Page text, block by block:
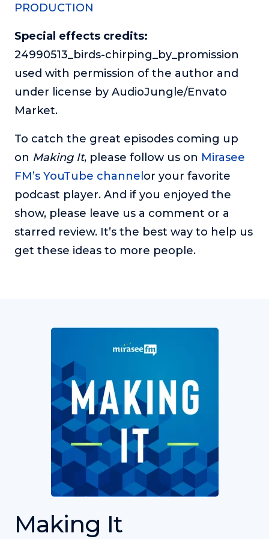
PRODUCTION
Special effects credits:
24990513_birds-chirping_by_promission
used with permission of the author and
under license by AudioJungle/Envato
Market.
To catch the great episodes coming up
on Making It, please follow us on Mirasee
FM’s YouTube channel or your favorite
podcast player. And if you enjoyed the
show, please leave us a comment or a
starred review. It’s the best way to help us
get these ideas to more people.
Making It